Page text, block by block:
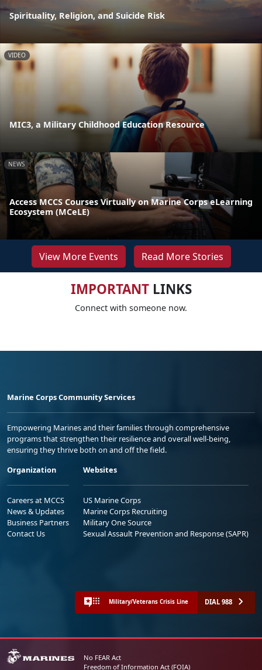
Spirituality, Religion, and Suicide Risk
VIDEO
MIC3, a Military Childhood Education Resource
NEWS
Access MCCS Courses Virtually on Marine Corps eLearning
Ecosystem (MCeLE)
View More Events Read More Stories
IMPORTANTLINKS
Connect with someone now.
Marine Corps Community Services
Empowering Marines and their families through comprehensive
programs that strengthen their resilience and overall well-being,
ensuring they thrive both on and off the field.
Organization
Careers at MCCS
News & Updates
Business Partners
Contact Us
Websites
US Marine Corps
Marine Corps Recruiting
Military One Source
Sexual Assault Prevention and Response (SAPR)
Military/Veterans Crisis Line DIAL 988
No FEAR Act
Freedom of Information Act (FOIA)